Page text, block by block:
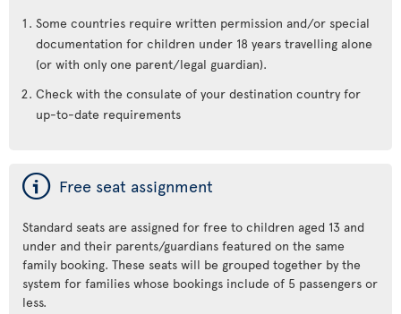
Some countries require written permission and/or special
documentation for children under 18 years travelling alone
(or with only one parent/legal guardian).
Check with the consulate of your destination country for
up-to-date requirements
ý Free seat assignment
Standard seats are assigned for free to children aged 13 and
under and their parents/guardians featured on the same
family booking. These seats will be grouped together by the
system for families whose bookings include of 5 passengers or
less.